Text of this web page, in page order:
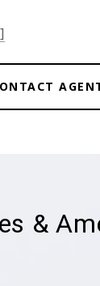
&